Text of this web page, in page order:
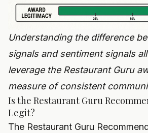
Understanding the difference
signals and sentiment signals
leverage the Restaurant Guru
measure of consistent
Is the Restaurant Guru
Legit?
The Restaurant Guru